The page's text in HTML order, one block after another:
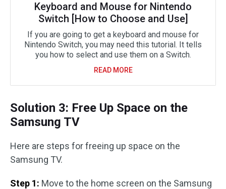
Keyboard and Mouse for Nintendo
Switch [How to Choose and Use]
If you are going to get a keyboard and mouse for
Nintendo Switch, you may need this tutorial. It tells
you how to select and use them on a Switch.
READ MORE
Solution 3: Free Up Space on the
Samsung TV
Here are steps for freeing up space on the
Samsung TV.
Step 1: Move to the home screen on the Samsung